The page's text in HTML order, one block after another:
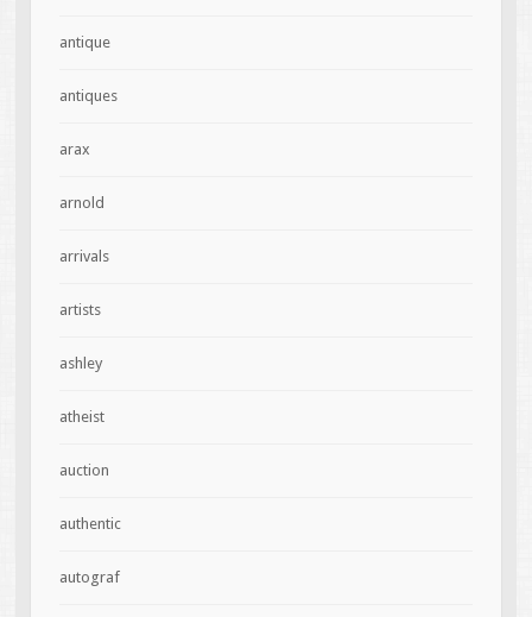
antique
antiques
arax
arnold
arrivals
artists
ashley
atheist
auction
authentic
autograf